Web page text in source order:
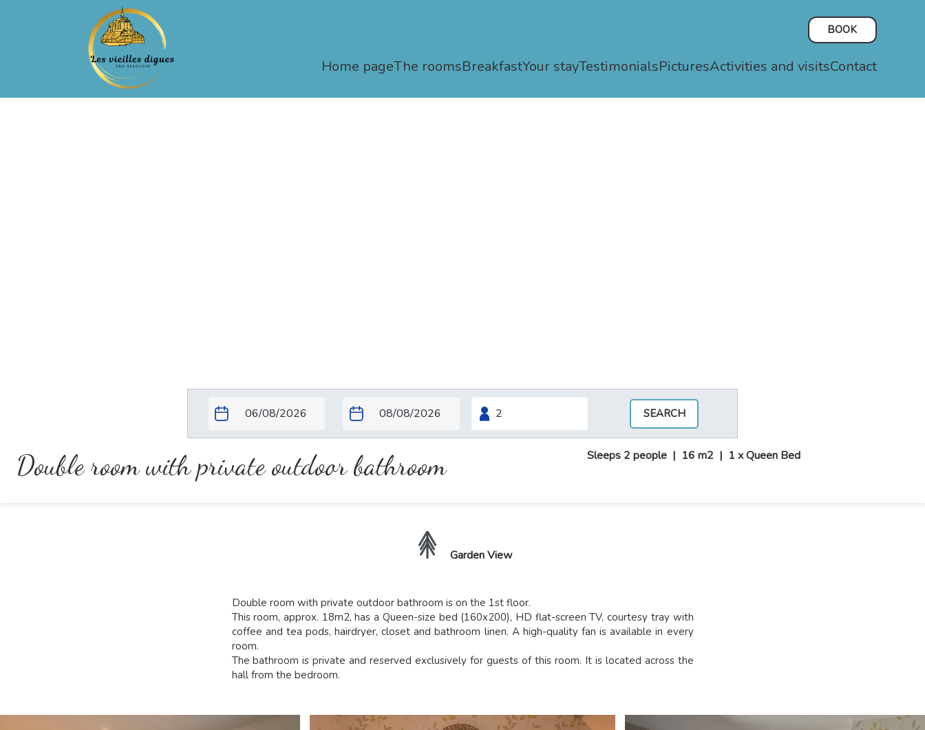
BOOK
Home pageThe roomsBreakfastYour stayTestimonialsPicturesActivities and visitsContact
SEARCH
Double room with private outdoor bathroom Sleeps 2 people | 16 m2 | 1 x Queen Bed
Garden View
Double room with private outdoor bathroom is on the 1st floor.
This room, approx. 18m2, has a Queen-size bed (160x200), HD flat-screen TV, courtesy tray with
coffee and tea pods, hairdryer, closet and bathroom linen. A high-quality fan is available in every
room.
The bathroom is private and reserved exclusively for guests of this room. It is located across the
hall from the bedroom.